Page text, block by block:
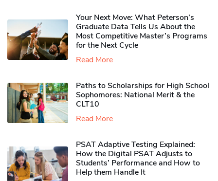
Your Next Move: What Peterson’s
Graduate Data Tells Us About the
Most Competitive Master’s Programs
for the Next Cycle
Read More
Paths to Scholarships for High School
Sophomores​: National Merit & the
CLT10
Read More
PSAT Adaptive Testing Explained:
How the Digital PSAT Adjusts to
Students’ Performance and How to
Help them Handle It